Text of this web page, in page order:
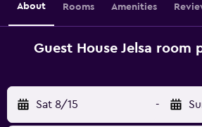
About Rooms Amenities
Guest House Jelsa room
Sat 8/15 -